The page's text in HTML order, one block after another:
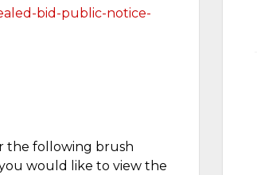
bid-public-notice-
the following brush
would like to view the